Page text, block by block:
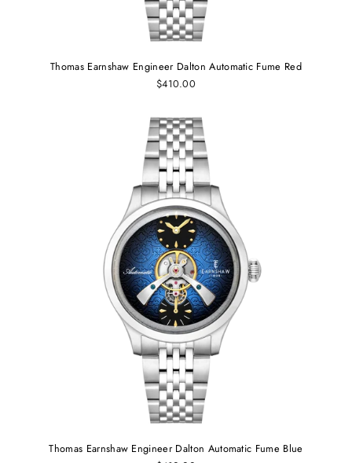
Thomas Earnshaw Engineer Dalton Automatic Fume Red
$410.00
Thomas Earnshaw Engineer Dalton Automatic Fume Blue